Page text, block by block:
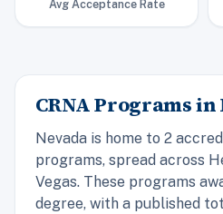
Avg Acceptance Rate
CRNA Programs in
Nevada is home to 2
programs, spread across
Vegas. These programs
degree, with a published